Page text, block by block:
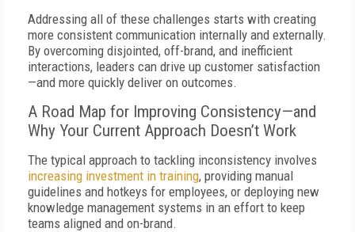
Addressing all of these challenges starts with creating
more consistent communication internally and externally.
By overcoming disjointed, off-brand, and inefficient
interactions, leaders can drive up customer satisfaction
—and more quickly deliver on outcomes.
A Road Map for Improving Consistency—and
Why Your Current Approach Doesn’t Work
The typical approach to tackling inconsistency involves
increasing investment in training, providing manual
guidelines and hotkeys for employees, or deploying new
knowledge management systems in an effort to keep
teams aligned and on-brand.